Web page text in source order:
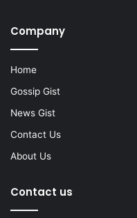
Company
Home
Gossip Gist
News Gist
Contact Us
About Us
Contact us